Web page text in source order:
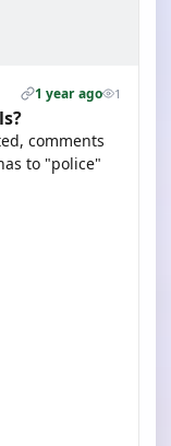
1 year ago 1
comments
to "police"